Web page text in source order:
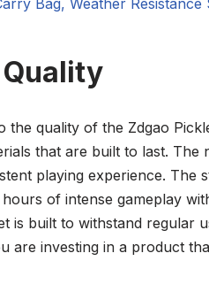
the quality of the Zdgao
that are built to last. The
playing experience.
of intense gameplay
is built to withstand regular
are investing in a product